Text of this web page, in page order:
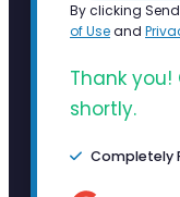
By clicking
of Useand
Thank
shortly.
Completely